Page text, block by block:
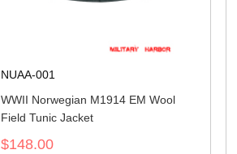
NUAA-001
WWII Norwegian M1914 EM Wool
Field Tunic Jacket
$148.00